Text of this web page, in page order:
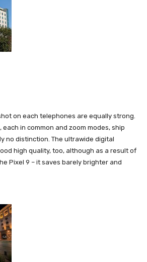
on each telephones are equally strong.
each in common and zoom modes, ship
no distinction. The ultrawide digital
high quality, too, although as a result of
Pixel 9 – it saves barely brighter and